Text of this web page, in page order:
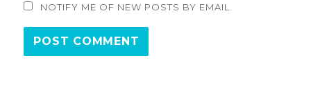
NOTIFY ME OF NEW POSTS BY EMAIL.